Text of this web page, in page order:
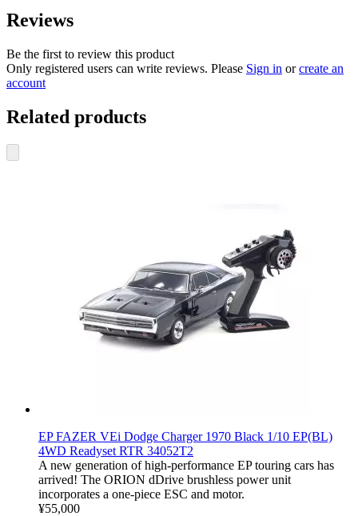
Reviews
Be the first to review this product
Only registered users can write reviews. Please Sign in orcreate an
account
Related products
EP FAZER VEi Dodge Charger 1970 Black 1/10 EP(BL)
4WD Readyset RTR 34052T2
A new generation of high-performance EP touring cars has
arrived! The ORION dDrive brushless power unit
incorporates a one-piece ESC and motor.
¥55,000